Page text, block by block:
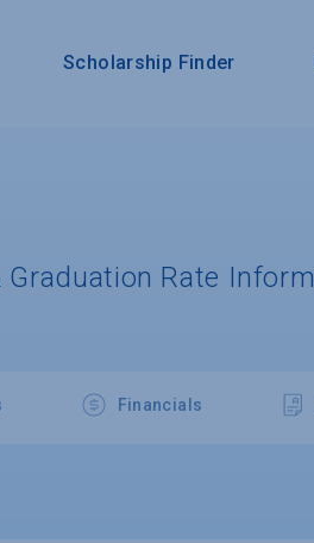
Scholarship Finder
Rate
Financials